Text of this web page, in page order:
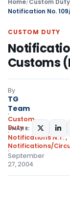
Home/Custom Duty
Notification No.
CUSTOM DUTY
Customs
By
TG
Team
Custom
Duty
Notifications N.T.,
Notifications/
September
27, 2004
SHARE: